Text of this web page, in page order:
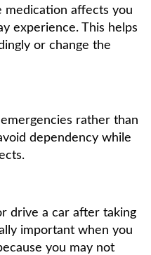
medication affects you
experience. This helps
or change the
rather than
dependency while
drive a car after taking
important when you
you may not